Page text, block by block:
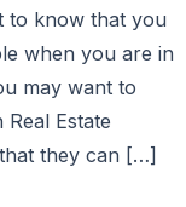
to know that you
when you are in
may want to
Estate
they can […]